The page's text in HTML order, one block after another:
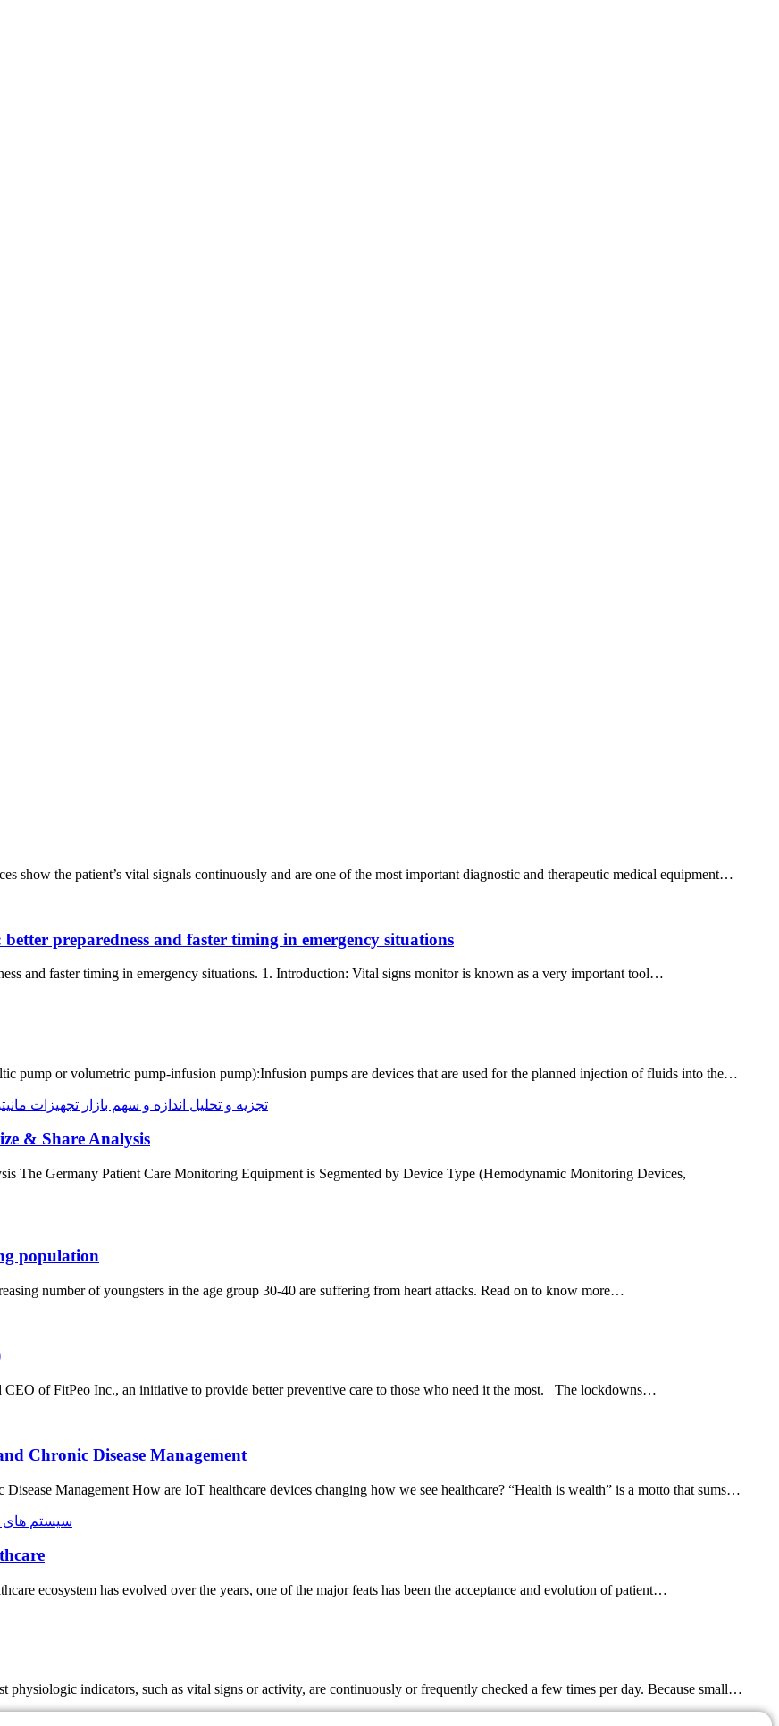
show the patient’s vital signals continuously and are one of the most important diagnostic and therapeutic medical equipment…
preparedness and faster timing in emergency situations
and faster timing in emergency situations. 1. Introduction: Vital signs monitor is known as a very important tool…
pump or volumetric pump-infusion pump):Infusion pumps are devices that are used for the planned injection of fluids into the…
& Share Analysis
The Germany Patient Care Monitoring Equipment is Segmented by Device Type (Hemodynamic Monitoring Devices,
population
number of youngsters in the age group 30-40 are suffering from heart attacks. Read on to know more…
of FitPeo Inc., an initiative to provide better preventive care to those who need it the most. The lockdowns…
Chronic Disease Management​
Management How are IoT healthcare devices changing how we see healthcare? “Health is wealth” is a motto that sums…
ecosystem has evolved over the years, one of the major feats has been the acceptance and evolution of patient…
physiologic indicators, such as vital signs or activity, are continuously or frequently checked a few times per day. Because small…